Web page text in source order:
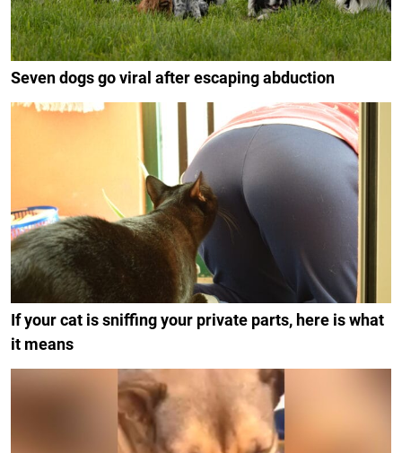
Seven dogs go viral after escaping abduction
If your cat is sniffing your private parts, here is what
it means